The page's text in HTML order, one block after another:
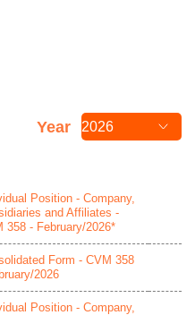
Year
Position - Company,
and Affiliates -
358 - February/2026*
Form - CVM 358
2026
Position - Company,